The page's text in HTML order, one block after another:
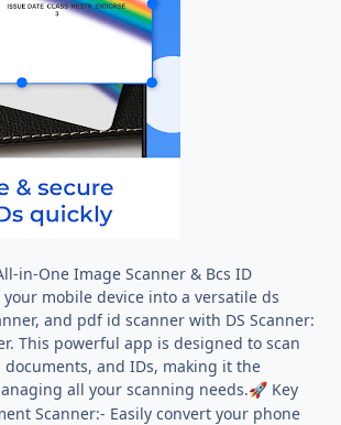
in-One Image Scanner & Bcs ID
mobile device into a versatile ds
and pdf id scanner with DS Scanner:
This powerful app is designed to scan
documents, and IDs, making it the
all your scanning needs.🚀 Key
Scanner:- Easily convert your phone